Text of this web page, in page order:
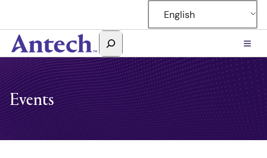
English
Search
Antech
Events